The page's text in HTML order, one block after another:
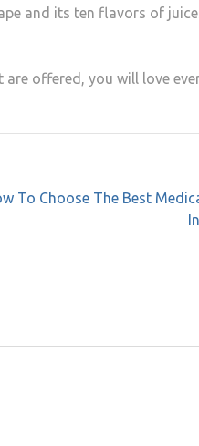
and its ten flavors of
offered, you will love
To Choose The Best